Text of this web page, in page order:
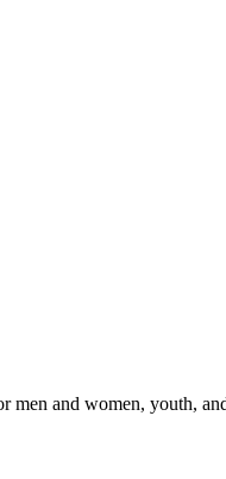
men and women, youth,